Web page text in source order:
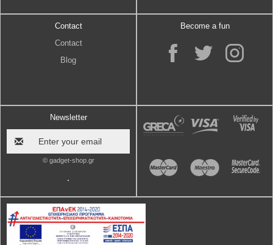
Contact
Contact
Blog
Become a fun
Newsletter
© gadget-shop.gr
.